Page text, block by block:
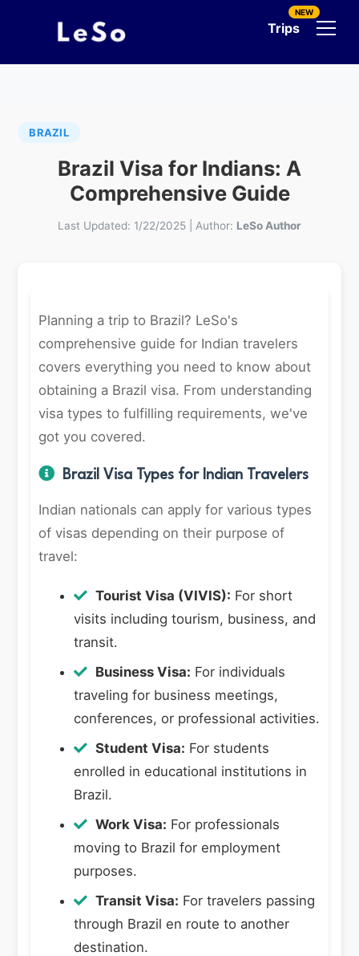
Trips
NEW
BRAZIL
Brazil Visa for Indians: A
Comprehensive Guide
Last Updated: 1/22/2025 Author: LeSo Author
Planning a trip to Brazil? LeSo's
comprehensive guide for Indian travelers
covers everything you need to know about
obtaining a Brazil visa. From understanding
visa types to fulfilling requirements, we've
got you covered.
Brazil Visa Types for Indian Travelers
Indian nationals can apply for various types
of visas depending on their purpose of
travel:
Tourist Visa (VIVIS): For short
visits including tourism, business, and
transit.
Business Visa: For individuals
traveling for business meetings,
conferences, or professional activities.
Student Visa: For students
enrolled in educational institutions in
Brazil.
Work Visa: For professionals
moving to Brazil for employment
purposes.
Transit Visa: For travelers passing
through Brazil en route to another
destination.